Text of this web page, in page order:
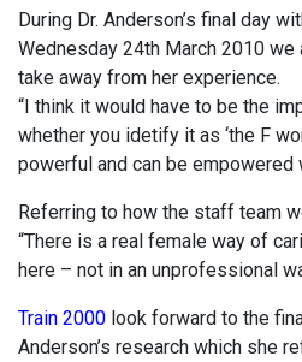
During Dr. Anderson’s final day
Wednesday 24th March 2010
take away from her experience.
“I think it would have to be the
whether you idetify it as ‘the F
powerful and can be empowered
Referring to how the staff team
“There is a real female way of
here – not in an unprofessional
Train 2000 look forward to the
Anderson’s research which she